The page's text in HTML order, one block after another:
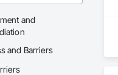
and
and Barriers